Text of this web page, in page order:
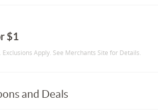
$1
Apply. See Merchants Site for Details.
and Deals